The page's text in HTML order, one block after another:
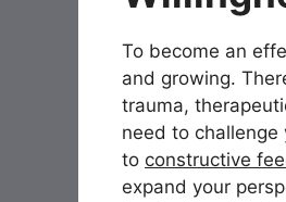
To become an
and growing.
trauma,
need to challenge
to constructive
expand your